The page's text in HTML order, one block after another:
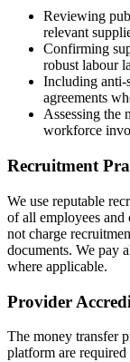
Reviewing
relevant
Confirming
robust labour
Including anti-
agreements
Assessing the
workforce
Recruitment
We use reputable
of all employees
not charge
documents. We pay
where applicable.
Provider
The money transfer
platform are